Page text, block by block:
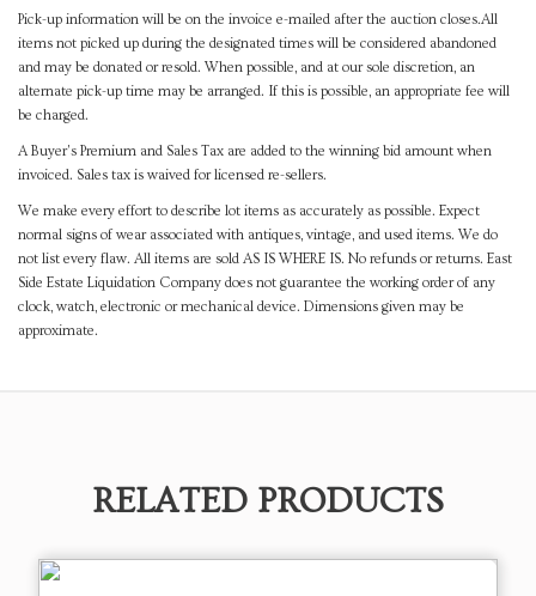
Pick-up information will be on the invoice e-mailed after the auction closes.All
items not picked up during the designated times will be considered abandoned
and may be donated or resold. When possible, and at our sole discretion, an
alternate pick-up time may be arranged. If this is possible, an appropriate fee will
be charged.
A Buyer's Premium and Sales Tax are added to the winning bid amount when
invoiced. Sales tax is waived for licensed re-sellers.
We make every effort to describe lot items as accurately as possible. Expect
normal signs of wear associated with antiques, vintage, and used items. We do
not list every flaw. All items are sold AS IS WHERE IS. No refunds or returns. East
Side Estate Liquidation Company does not guarantee the working order of any
clock, watch, electronic or mechanical device. Dimensions given may be
approximate.
RELATED PRODUCTS